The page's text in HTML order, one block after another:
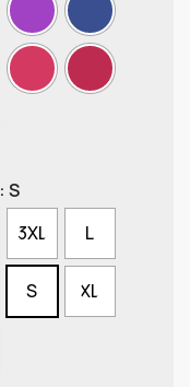
: S
3XL L
S XL